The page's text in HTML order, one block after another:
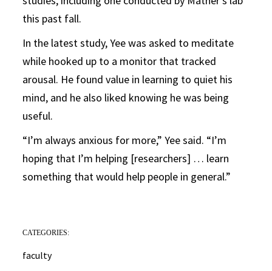
this past fall.
In the latest study, Yee was asked to meditate
while hooked up to a monitor that tracked
arousal. He found value in learning to quiet his
mind, and he also liked knowing he was being
useful.
“I’m always anxious for more,” Yee said. “I’m
hoping that I’m helping [researchers] … learn
something that would help people in general.”
CATEGORIES:
faculty